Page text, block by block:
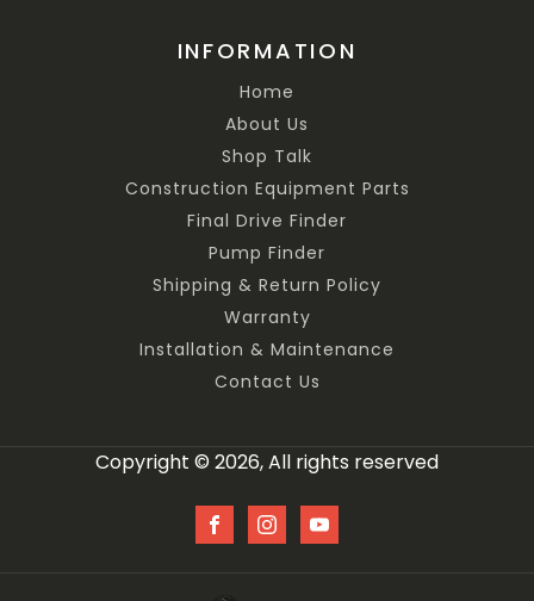
INFORMATION
Home
About Us
Shop Talk
Construction Equipment Parts
Final Drive Finder
Pump Finder
Shipping & Return Policy
Warranty
Installation & Maintenance
Contact Us
Copyright © 2026, All rights reserved